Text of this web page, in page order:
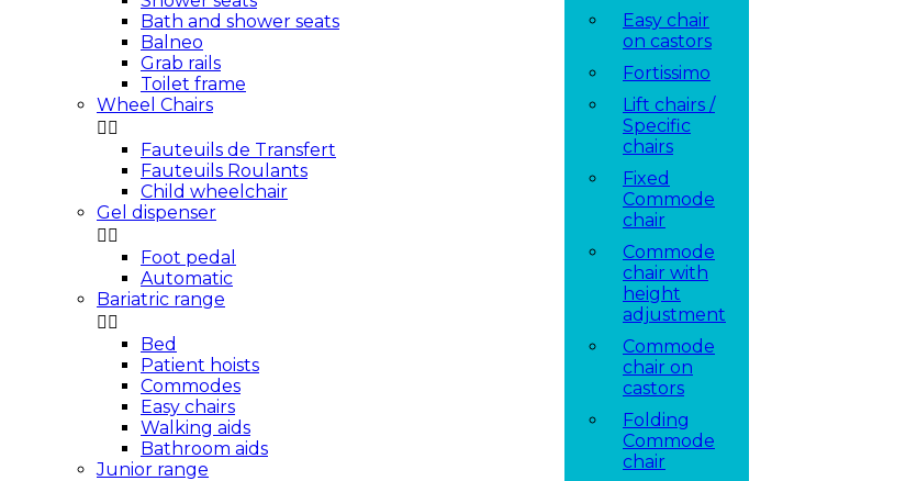
Easy chair
on castors
Fortissimo
Lift chairs /
Specific
chairs
Fixed
Commode
chair
Commode
chair with
height
adjustment
Commode
chair on
castors
Folding
Commode
chair
Bath and shower seats
Balneo
Grab rails
Toilet frame
Wheel Chairs

Fauteuils de Transfert
Fauteuils Roulants
Child wheelchair
Gel dispenser

Foot pedal
Automatic
Bariatric range

Bed
Patient hoists
Commodes
Easy chairs
Walking aids
Bathroom aids
Junior range